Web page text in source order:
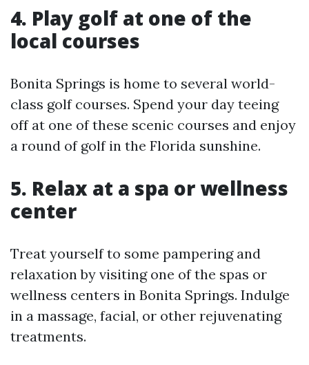
4. Play golf at one of the
local courses
Bonita Springs is home to several world-
class golf courses. Spend your day teeing
off at one of these scenic courses and enjoy
a round of golf in the Florida sunshine.
5. Relax at a spa or wellness
center
Treat yourself to some pampering and
relaxation by visiting one of the spas or
wellness centers in Bonita Springs. Indulge
in a massage, facial, or other rejuvenating
treatments.